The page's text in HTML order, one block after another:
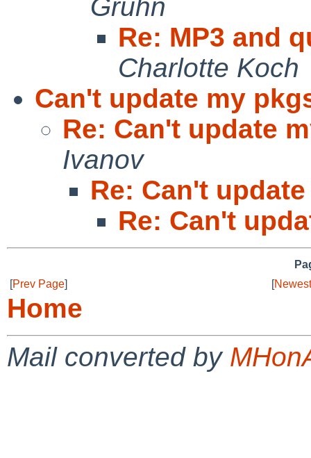
Gruhn
Re: MP3 and
Charlotte Koch
Can't update my
Re: Can't update
Ivanov
Re: Can't
Re: Can't
[Prev Page] [
Home
Mail converted by